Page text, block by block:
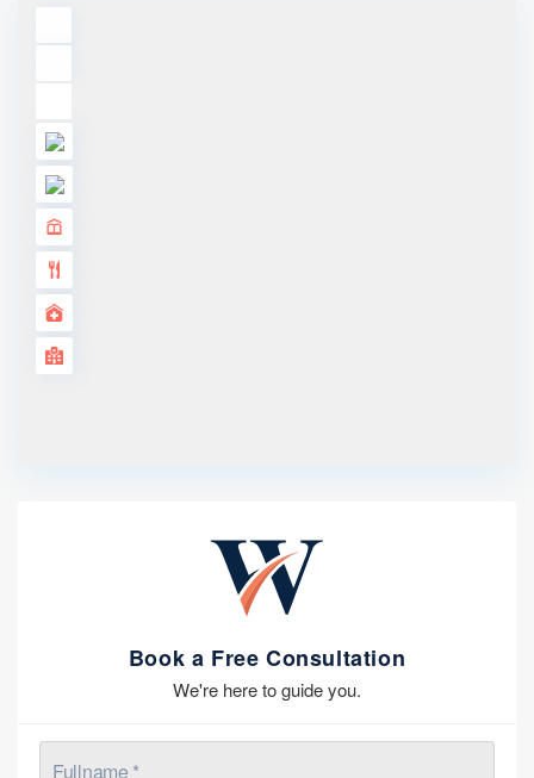
Book a Free Consultation
We're here to guide you.